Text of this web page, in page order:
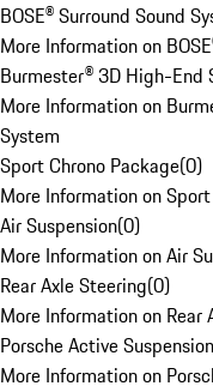
BOSE® Surround Sound
More Information on
Burmester® 3D High-End
More Information on
System
Sport Chrono Package(0)
More Information on
Air Suspension(0)
More Information on Air
Rear Axle Steering(0)
More Information on Rear
Porsche Active
More Information on